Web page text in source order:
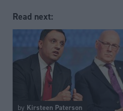
Read next:
by Kirsteen Paterson